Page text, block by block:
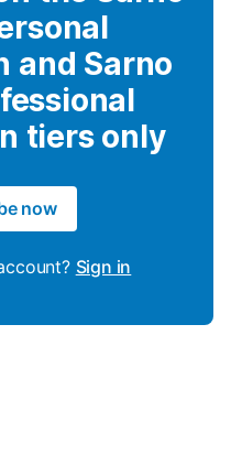
and Sarno
tiers only
now
Sign in